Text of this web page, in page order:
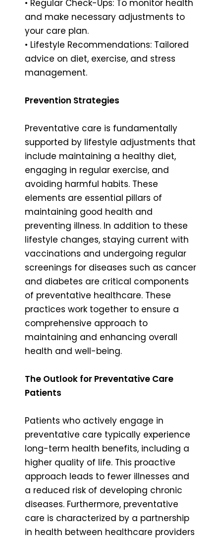
• Regular Check-Ups: To monitor health
and make necessary adjustments to
your care plan.
• Lifestyle Recommendations: Tailored
advice on diet, exercise, and stress
management.
Prevention Strategies
Preventative care is fundamentally
supported by lifestyle adjustments that
include maintaining a healthy diet,
engaging in regular exercise, and
avoiding harmful habits. These
elements are essential pillars of
maintaining good health and
preventing illness. In addition to these
lifestyle changes, staying current with
vaccinations and undergoing regular
screenings for diseases such as cancer
and diabetes are critical components
of preventative healthcare. These
practices work together to ensure a
comprehensive approach to
maintaining and enhancing overall
health and well-being.
The Outlook for Preventative Care
Patients
Patients who actively engage in
preventative care typically experience
long-term health benefits, including a
higher quality of life. This proactive
approach leads to fewer illnesses and
a reduced risk of developing chronic
diseases. Furthermore, preventative
care is characterized by a partnership
in health between healthcare providers